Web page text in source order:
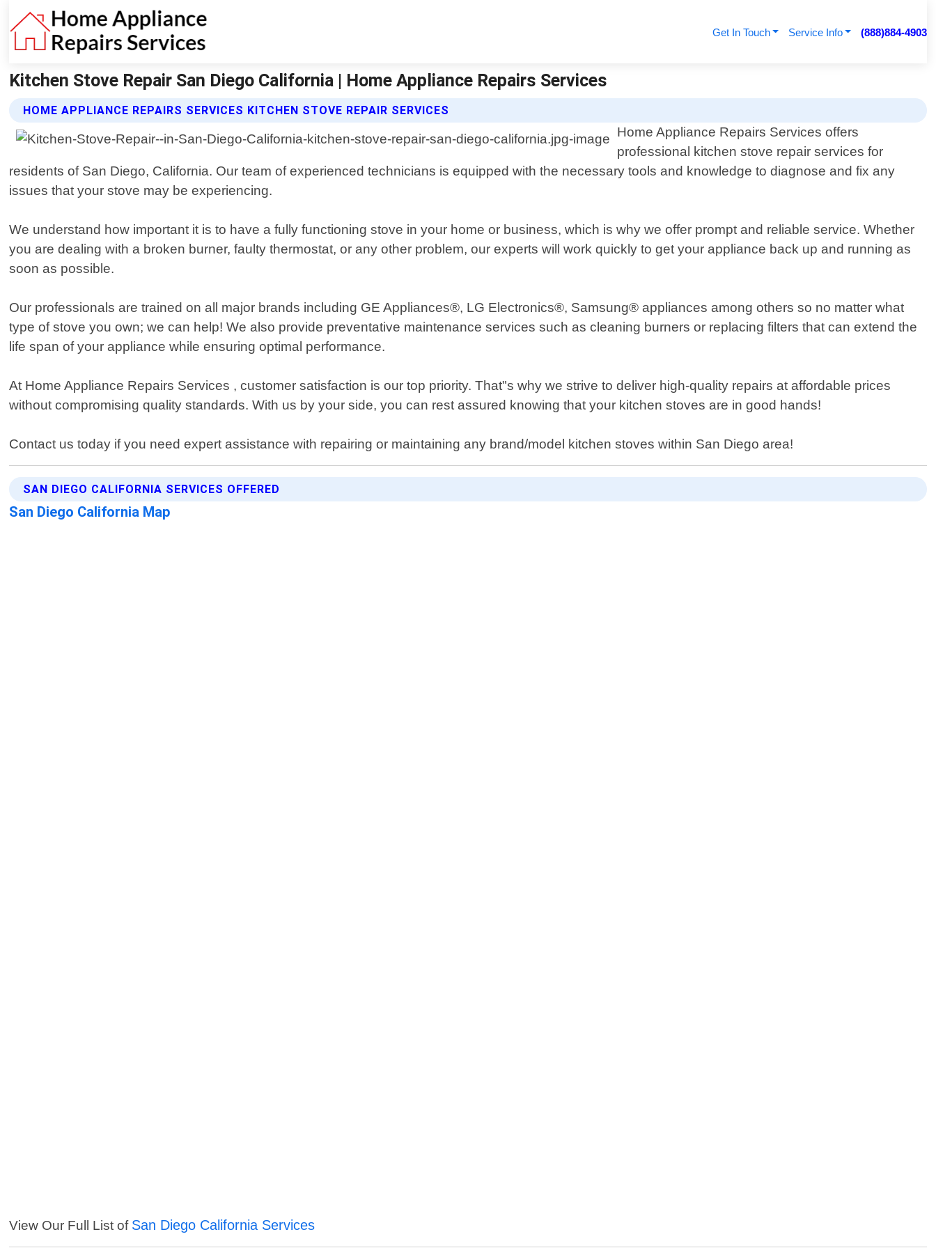
Get In Touch Service Info (888)884-4903
Kitchen Stove Repair San Diego California | Home Appliance Repairs Services
HOME APPLIANCE REPAIRS SERVICES KITCHEN STOVE REPAIR SERVICES
Home Appliance Repairs Services offers
professional kitchen stove repair services for
residents of San Diego, California. Our team of experienced technicians is equipped with the necessary tools and knowledge to diagnose and fix any
issues that your stove may be experiencing.
We understand how important it is to have a fully functioning stove in your home or business, which is why we offer prompt and reliable service. Whether
you are dealing with a broken burner, faulty thermostat, or any other problem, our experts will work quickly to get your appliance back up and running as
soon as possible.
Our professionals are trained on all major brands including GE Appliances®, LG Electronics®, Samsung® appliances among others so no matter what
type of stove you own; we can help! We also provide preventative maintenance services such as cleaning burners or replacing filters that can extend the
life span of your appliance while ensuring optimal performance.
At Home Appliance Repairs Services , customer satisfaction is our top priority. That"s why we strive to deliver high-quality repairs at affordable prices
without compromising quality standards. With us by your side, you can rest assured knowing that your kitchen stoves are in good hands!
Contact us today if you need expert assistance with repairing or maintaining any brand/model kitchen stoves within San Diego area!
SAN DIEGO CALIFORNIA SERVICES OFFERED
San Diego California Map
View Our Full List of San Diego California Services